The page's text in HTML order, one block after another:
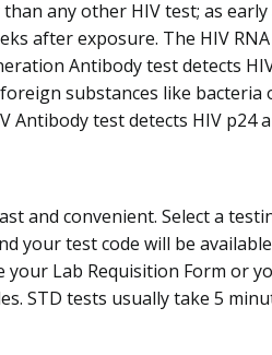
any other HIV test; as
after exposure. The HIV
Antibody test detects
substances like
Antibody test detects HIV p24
and convenient. Select a
your test code will be
your Lab Requisition Form
STD tests usually take 5